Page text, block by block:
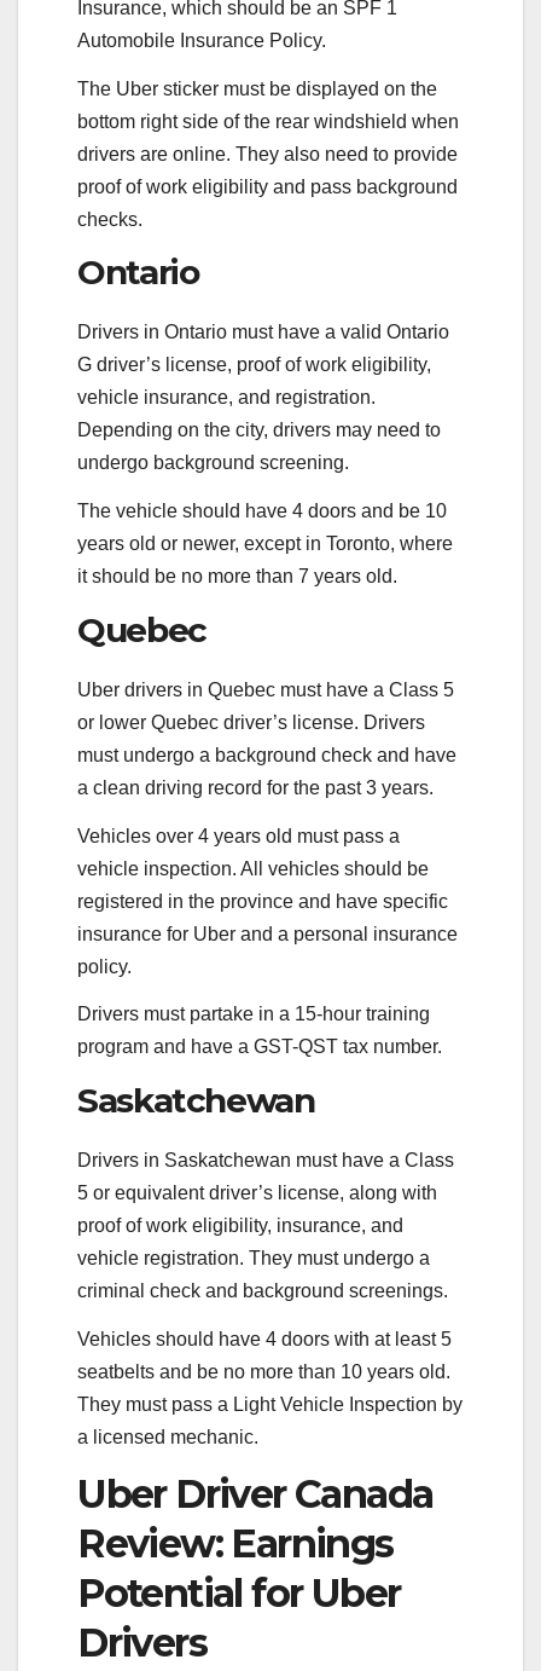
Insurance, which should be an SPF 1
Automobile Insurance Policy.
The Uber sticker must be displayed on the
bottom right side of the rear windshield when
drivers are online. They also need to provide
proof of work eligibility and pass background
checks.
Ontario
Drivers in Ontario must have a valid Ontario
G driver’s license, proof of work eligibility,
vehicle insurance, and registration.
Depending on the city, drivers may need to
undergo background screening.
The vehicle should have 4 doors and be 10
years old or newer, except in Toronto, where
it should be no more than 7 years old.
Quebec
Uber drivers in Quebec must have a Class 5
or lower Quebec driver’s license. Drivers
must undergo a background check and have
a clean driving record for the past 3 years.
Vehicles over 4 years old must pass a
vehicle inspection. All vehicles should be
registered in the province and have specific
insurance for Uber and a personal insurance
policy.
Drivers must partake in a 15-hour training
program and have a GST-QST tax number.
Saskatchewan
Drivers in Saskatchewan must have a Class
5 or equivalent driver’s license, along with
proof of work eligibility, insurance, and
vehicle registration. They must undergo a
criminal check and background screenings.
Vehicles should have 4 doors with at least 5
seatbelts and be no more than 10 years old.
They must pass a Light Vehicle Inspection by
a licensed mechanic.
Uber Driver Canada
Review: Earnings
Potential for Uber
Drivers